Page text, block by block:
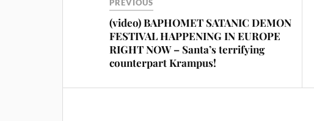
PREVIOUS
(video) BAPHOMET SATANIC DEMON
FESTIVAL HAPPENING IN EUROPE
RIGHT NOW – Santa’s terrifying
counterpart Krampus!